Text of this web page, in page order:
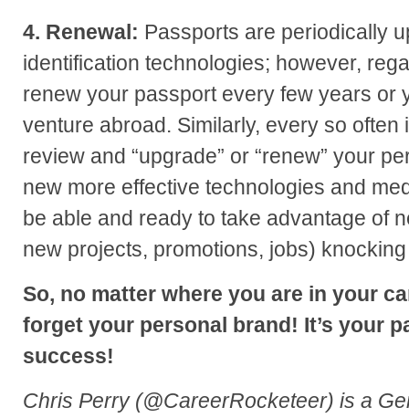
4. Renewal: Passports are periodically
identification technologies; however,
renew your passport every few years or
venture abroad. Similarly, every so often
review and “upgrade” or “renew” your
new more effective technologies and
be able and ready to take advantage of
new projects, promotions, jobs)
So, no matter where you are in your
forget your personal brand! It’s your
success!
Chris Perry (@CareerRocketeer) is a